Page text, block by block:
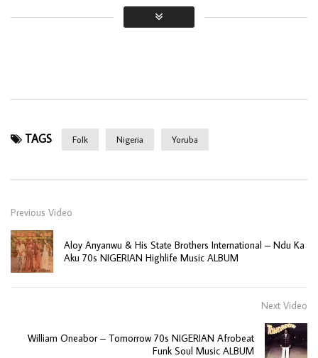
TAGS Folk Nigeria Yoruba
Previous Video
Aloy Anyanwu & His State Brothers International – Ndu Ka
Aku 70s NIGERIAN Highlife Music ALBUM
Next Video
William Oneabor – Tomorrow 70s NIGERIAN Afrobeat
Funk Soul Music ALBUM